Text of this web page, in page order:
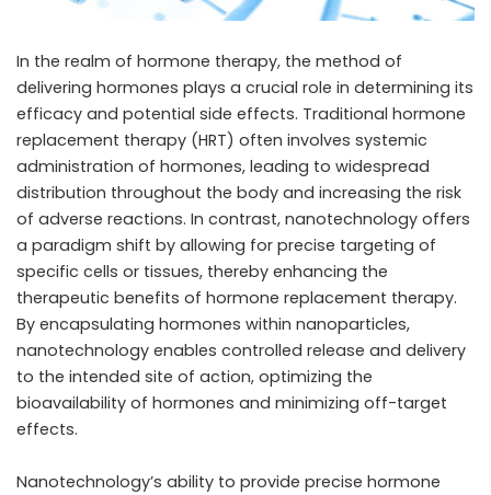
In the realm of hormone therapy, the method of
delivering hormones plays a crucial role in determining its
efficacy and potential side effects. Traditional hormone
replacement therapy (HRT) often involves systemic
administration of hormones, leading to widespread
distribution throughout the body and increasing the risk
of adverse reactions. In contrast, nanotechnology offers
a paradigm shift by allowing for precise targeting of
specific cells or tissues, thereby enhancing the
therapeutic benefits of hormone replacement therapy.
By encapsulating hormones within nanoparticles,
nanotechnology enables controlled release and delivery
to the intended site of action, optimizing the
bioavailability of hormones and minimizing off-target
effects.
Nanotechnology’s ability to provide precise hormone